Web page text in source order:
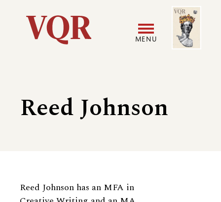
Utility
navigation
MENU
menu
Image
Reed Johnson
Biography
Reed Johnson has an MFA in